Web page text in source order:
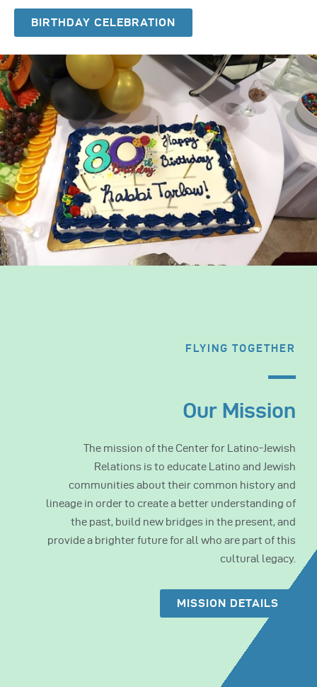
BIRTHDAY CELEBRATION
FLYING TOGETHER
Our Mission
The mission of the Center for Latino-Jewish
Relations is to educate Latino and Jewish
communities about their common history and
lineage in order to create a better understanding of
the past, build new bridges in the present, and
provide a brighter future for all who are part of this
cultural legacy.
MISSION DETAILS